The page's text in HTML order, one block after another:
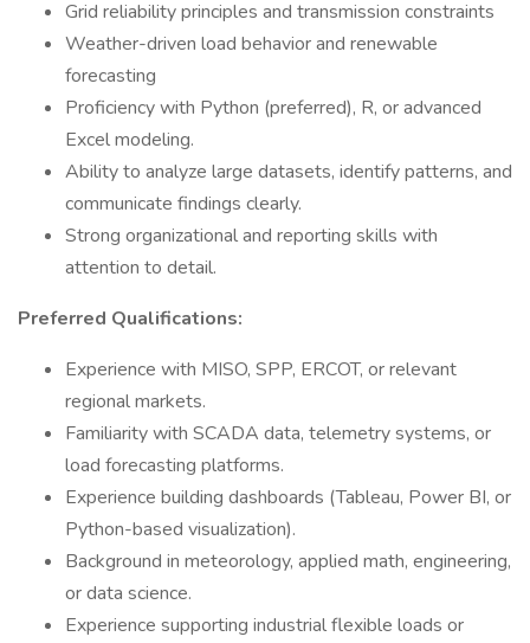
Grid reliability principles and transmission constraints
Weather-driven load behavior and renewable
forecasting
Proficiency with Python (preferred), R, or advanced
Excel modeling.
Ability to analyze large datasets, identify patterns, and
communicate findings clearly.
Strong organizational and reporting skills with
attention to detail.
Preferred Qualifications:
Experience with MISO, SPP, ERCOT, or relevant
regional markets.
Familiarity with SCADA data, telemetry systems, or
load forecasting platforms.
Experience building dashboards (Tableau, Power BI, or
Python-based visualization).
Background in meteorology, applied math, engineering,
or data science.
Experience supporting industrial flexible loads or